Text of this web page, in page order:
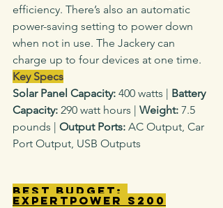
efficiency. There’s also an automatic
power-saving setting to power down
when not in use. The Jackery can
charge up to four devices at one time.
Key Specs
Solar Panel Capacity: 400 watts | Battery
Capacity: 290 watt hours | Weight: 7.5
pounds | Output Ports: AC Output, Car
Port Output, USB Outputs
Best Budget:
ExpertPower S200